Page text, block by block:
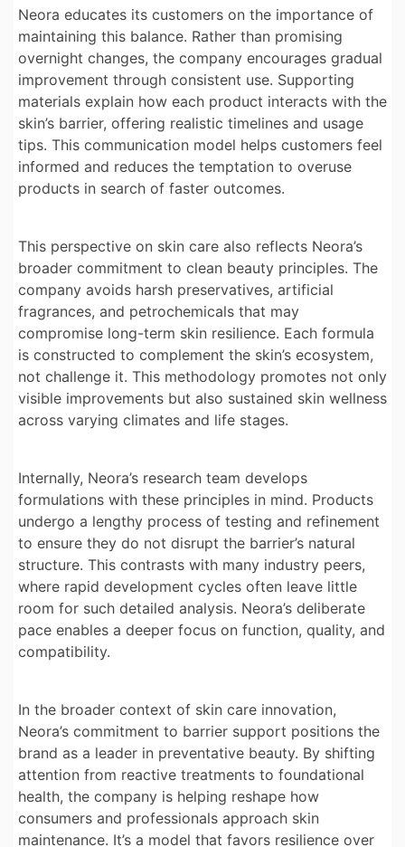
Neora educates its customers on the importance of
maintaining this balance. Rather than promising
overnight changes, the company encourages gradual
improvement through consistent use. Supporting
materials explain how each product interacts with the
skin’s barrier, offering realistic timelines and usage
tips. This communication model helps customers feel
informed and reduces the temptation to overuse
products in search of faster outcomes.
This perspective on skin care also reflects Neora’s
broader commitment to clean beauty principles. The
company avoids harsh preservatives, artificial
fragrances, and petrochemicals that may
compromise long-term skin resilience. Each formula
is constructed to complement the skin’s ecosystem,
not challenge it. This methodology promotes not only
visible improvements but also sustained skin wellness
across varying climates and life stages.
Internally, Neora’s research team develops
formulations with these principles in mind. Products
undergo a lengthy process of testing and refinement
to ensure they do not disrupt the barrier’s natural
structure. This contrasts with many industry peers,
where rapid development cycles often leave little
room for such detailed analysis. Neora’s deliberate
pace enables a deeper focus on function, quality, and
compatibility.
In the broader context of skin care innovation,
Neora’s commitment to barrier support positions the
brand as a leader in preventative beauty. By shifting
attention from reactive treatments to foundational
health, the company is helping reshape how
consumers and professionals approach skin
maintenance. It’s a model that favors resilience over